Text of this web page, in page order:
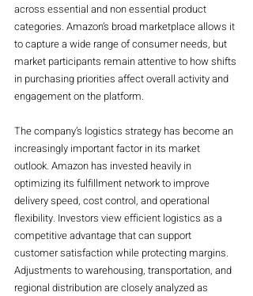
across essential and non essential product
categories. Amazon’s broad marketplace allows it
to capture a wide range of consumer needs, but
market participants remain attentive to how shifts
in purchasing priorities affect overall activity and
engagement on the platform.
The company’s logistics strategy has become an
increasingly important factor in its market
outlook. Amazon has invested heavily in
optimizing its fulfillment network to improve
delivery speed, cost control, and operational
flexibility. Investors view efficient logistics as a
competitive advantage that can support
customer satisfaction while protecting margins.
Adjustments to warehousing, transportation, and
regional distribution are closely analyzed as